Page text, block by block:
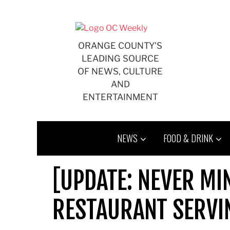
ORANGE COUNTY'S
LEADING SOURCE
OF NEWS, CULTURE
AND
ENTERTAINMENT
NEWS FOOD & DRINK
[UPDATE: NEVER
RESTAURANT